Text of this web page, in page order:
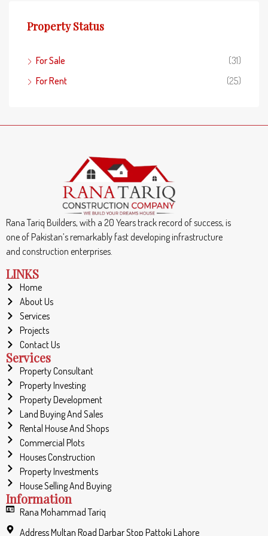
Property Status
For Sale
(31)
For Rent
(25)
Rana Tariq Builders, with a 20 Years track record of success, is
one of Pakistan’s remarkably fast developing infrastructure
and construction enterprises.
LINKS
Home
About Us
Services
Projects
Contact Us
Services
Property Consultant
Property Investing
Property Development
Land Buying And Sales
Rental House And Shops
Commercial Plots
Houses Construction
Property Investments
House Selling And Buying
Information
Rana Mohammad Tariq
Address Multan Road Darbar Stop Pattoki Lahore